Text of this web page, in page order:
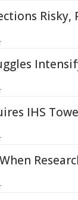
Risky,
IHS